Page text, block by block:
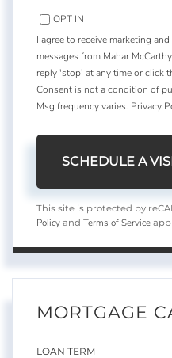
OPT IN
I agree to receive marketing
messages from Mahar
reply 'stop' at any time or click
Consent is not a condition of
Msg frequency varies. Privacy
This site is protected by
Policy and Terms of Service
MORTGAGE
LOAN TERM